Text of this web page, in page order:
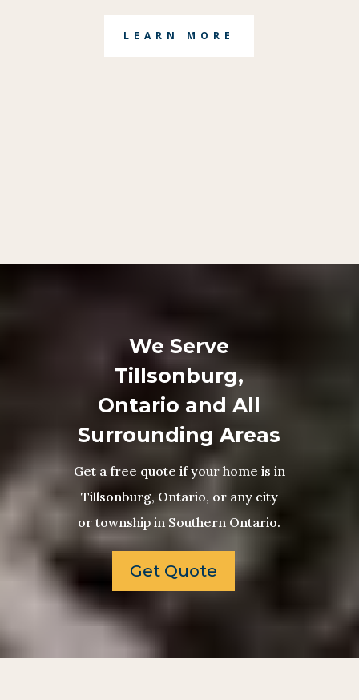
LEARN MORE
We Serve
Tillsonburg,
Ontario and All
Surrounding Areas
Get a free quote if your home is in
Tillsonburg, Ontario, or any city
or township in Southern Ontario.
Get Quote